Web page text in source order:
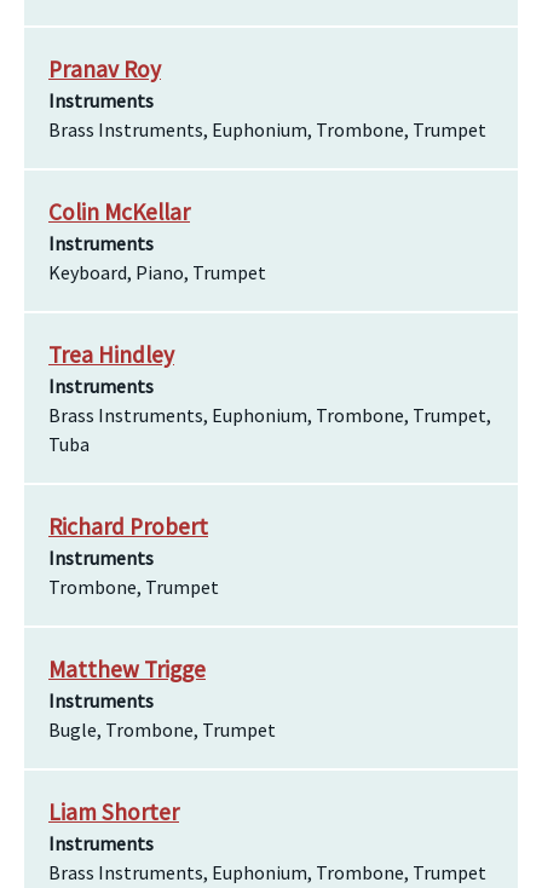
Pranav Roy
Instruments
Brass Instruments, Euphonium, Trombone, Trumpet
Colin McKellar
Instruments
Keyboard, Piano, Trumpet
Trea Hindley
Instruments
Brass Instruments, Euphonium, Trombone, Trumpet,
Tuba
Richard Probert
Instruments
Trombone, Trumpet
Matthew Trigge
Instruments
Bugle, Trombone, Trumpet
Liam Shorter
Instruments
Brass Instruments, Euphonium, Trombone, Trumpet